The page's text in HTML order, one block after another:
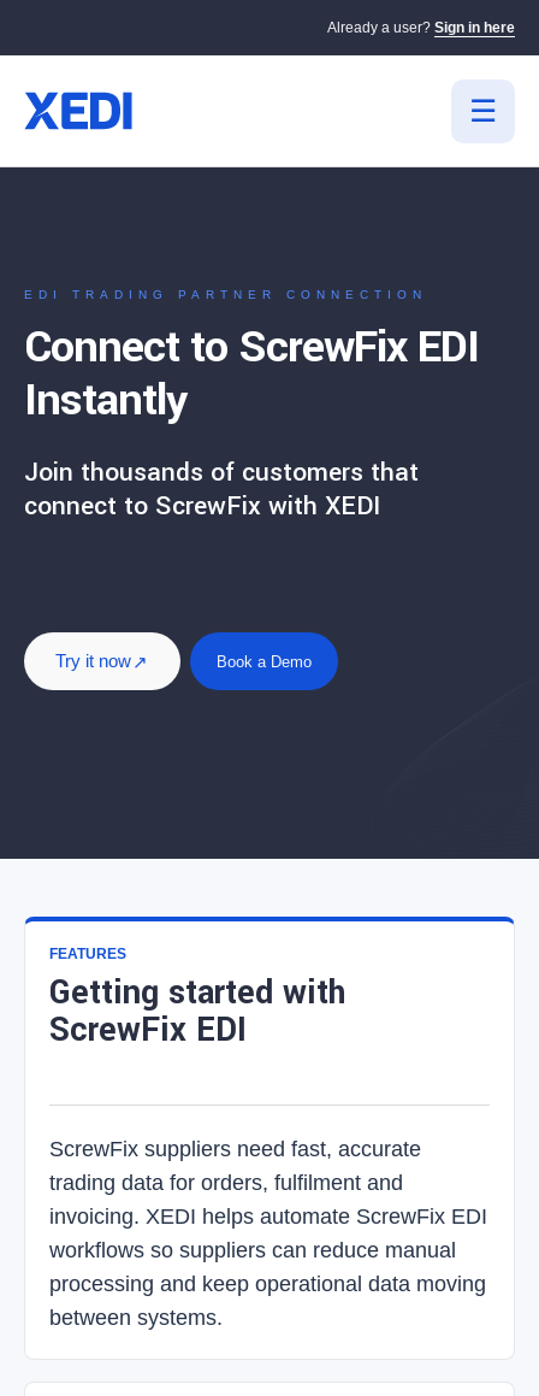
Already a user? Sign in here
EDI TRADING PARTNER CONNECTION
Connect to ScrewFix EDI
Instantly
Join thousands of customers that
connect to ScrewFix with XEDI
Try it now Book a Demo
FEATURES
Getting started with
ScrewFix EDI
ScrewFix suppliers need fast, accurate
trading data for orders, fulfilment and
invoicing. XEDI helps automate ScrewFix EDI
workflows so suppliers can reduce manual
processing and keep operational data moving
between systems.